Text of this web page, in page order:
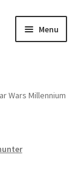
Menu
Wars Millennium